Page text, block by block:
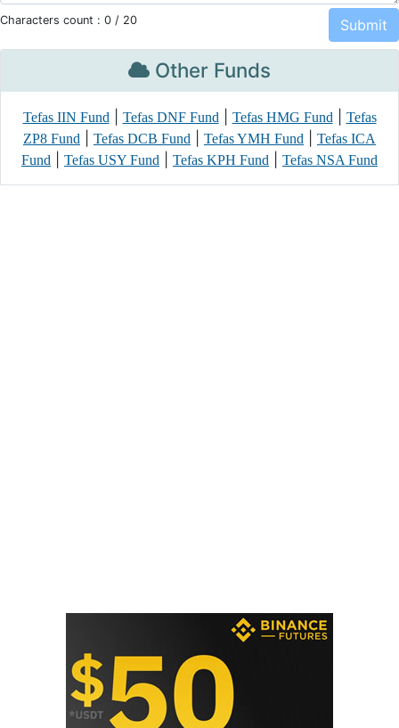
Characters count : 0 / 20
Other Funds
Tefas IIN Fund| Tefas DNF Fund| Tefas HMG Fund|
Tefas
ZP8 Fund
Tefas DCB Fund Tefas YMH Fund
Tefas ICA
Fund
Tefas USY Fund Tefas KPH Fund Tefas NSA Fund